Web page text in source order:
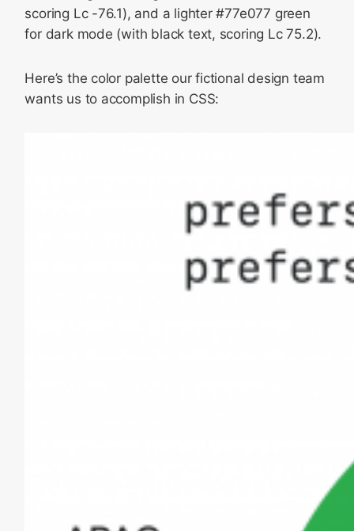
scoring Lc -76.1), and a lighter #77e077 green
for dark mode (with black text, scoring Lc 75.2).
Here’s the color palette our fictional design team
wants us to accomplish in CSS: